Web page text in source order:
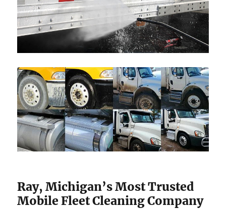
Ray, Michigan’s Most Trusted
Mobile Fleet Cleaning Company